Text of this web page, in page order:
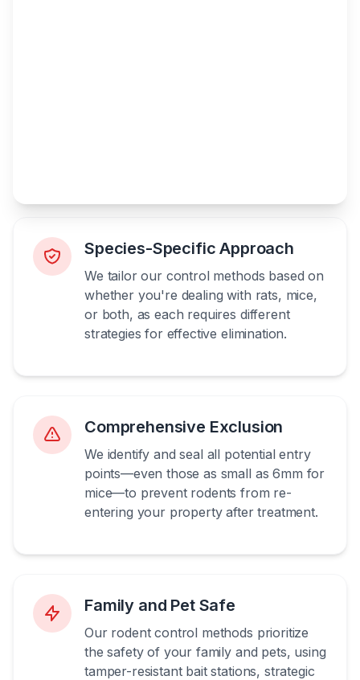
Species-Specific Approach
We tailor our control methods based on
whether you're dealing with rats, mice,
or both, as each requires different
strategies for effective elimination.
Comprehensive Exclusion
We identify and seal all potential entry
points—even those as small as 6mm for
mice—to prevent rodents from re-
entering your property after treatment.
Family and Pet Safe
Our rodent control methods prioritize
the safety of your family and pets, using
tamper-resistant bait stations, strategic